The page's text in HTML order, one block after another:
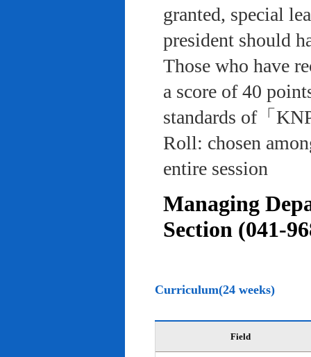
granted, special
president should
Those who have
a score of 40
standards of「
Roll: chosen
entire session
Managing
Section (041-
Curriculum(24 weeks)
Field